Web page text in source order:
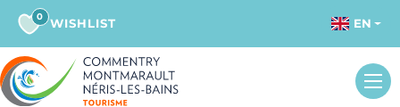
0 WISHLIST EN